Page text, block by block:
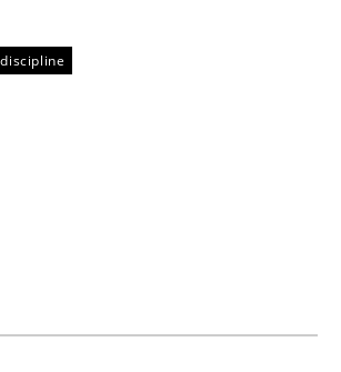
Engineering at Dutch Railways
· 5 minutes read